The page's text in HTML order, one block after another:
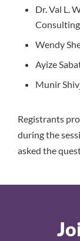
Dr. Val L.
Wendy
Ayize
Munir
Registrants
during the
asked the